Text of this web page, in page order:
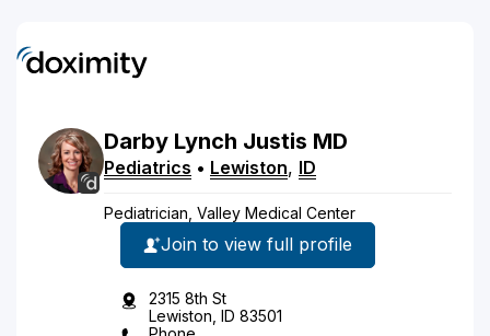
Darby Lynch Justis MD
Pediatrics • Lewiston, ID
Pediatrician, Valley Medical Center
Join to view full profile
2315 8th St
Lewiston, ID 83501